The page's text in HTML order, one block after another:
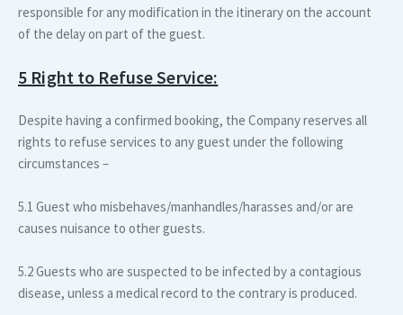
responsible for any modification in the itinerary on the account
of the delay on part of the guest.
5 Right to Refuse Service:
Despite having a confirmed booking, the Company reserves all
rights to refuse services to any guest under the following
circumstances –
5.1 Guest who misbehaves/manhandles/harasses and/or are
causes nuisance to other guests.
5.2 Guests who are suspected to be infected by a contagious
disease, unless a medical record to the contrary is produced.